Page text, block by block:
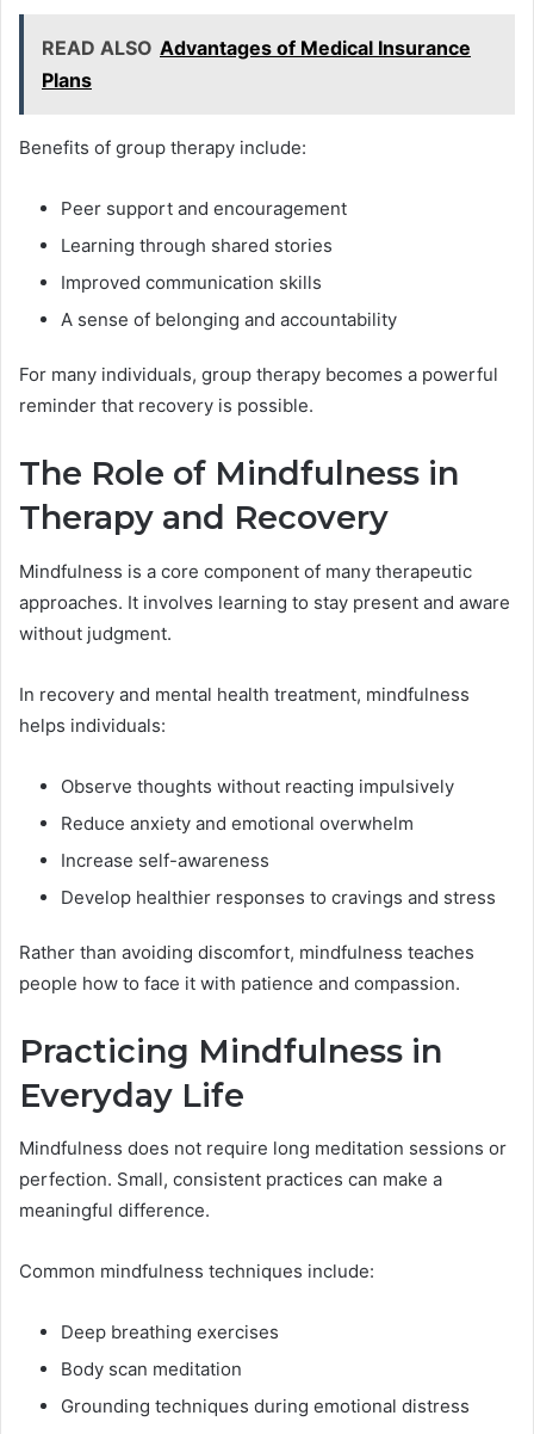
READ ALSO Advantages of Medical Insurance
Plans
Benefits of group therapy include:
Peer support and encouragement
Learning through shared stories
Improved communication skills
A sense of belonging and accountability
For many individuals, group therapy becomes a powerful
reminder that recovery is possible.
The Role of Mindfulness in
Therapy and Recovery
Mindfulness is a core component of many therapeutic
approaches. It involves learning to stay present and aware
without judgment.
In recovery and mental health treatment, mindfulness
helps individuals:
Observe thoughts without reacting impulsively
Reduce anxiety and emotional overwhelm
Increase self-awareness
Develop healthier responses to cravings and stress
Rather than avoiding discomfort, mindfulness teaches
people how to face it with patience and compassion.
Practicing Mindfulness in
Everyday Life
Mindfulness does not require long meditation sessions or
perfection. Small, consistent practices can make a
meaningful difference.
Common mindfulness techniques include:
Deep breathing exercises
Body scan meditation
Grounding techniques during emotional distress